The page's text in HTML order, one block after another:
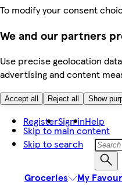
To modify your consent
We and our partners
Use precise geolocation
advertising and content
Accept all Reject all Show
Skip to main content
Skip to search
RegisterSign inHelp
Groceries My